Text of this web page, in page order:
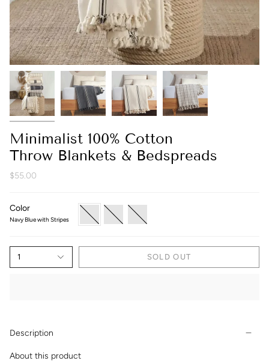
Minimalist 100% Cotton
Throw Blankets & Bedspreads
$55.00
Color
Navy Blue with Stripes
Navy
Blue
with
Grey
Checkered
Cream
With
Black
1 SOLD OUT
Description
About this product